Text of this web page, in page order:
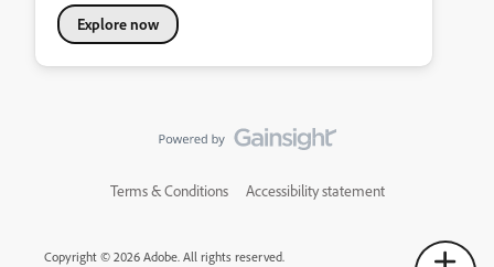
Explore now
Terms & Conditions Accessibility statement
Copyright © 2026 Adobe. All rights reserved.